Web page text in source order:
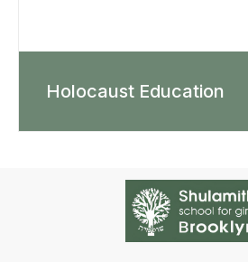
Holocaust Education